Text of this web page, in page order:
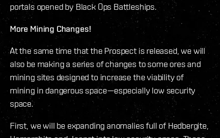
portals opened by Black Ops Battleships.
More Mining Changes!
At the same time that the Prospect is released, we will
also be making a series of changes to some ores and
mining sites designed to increase the viability of
mining in dangerous space—especially low security
space.
First, we will be expanding anomalies full of Hedbergite,